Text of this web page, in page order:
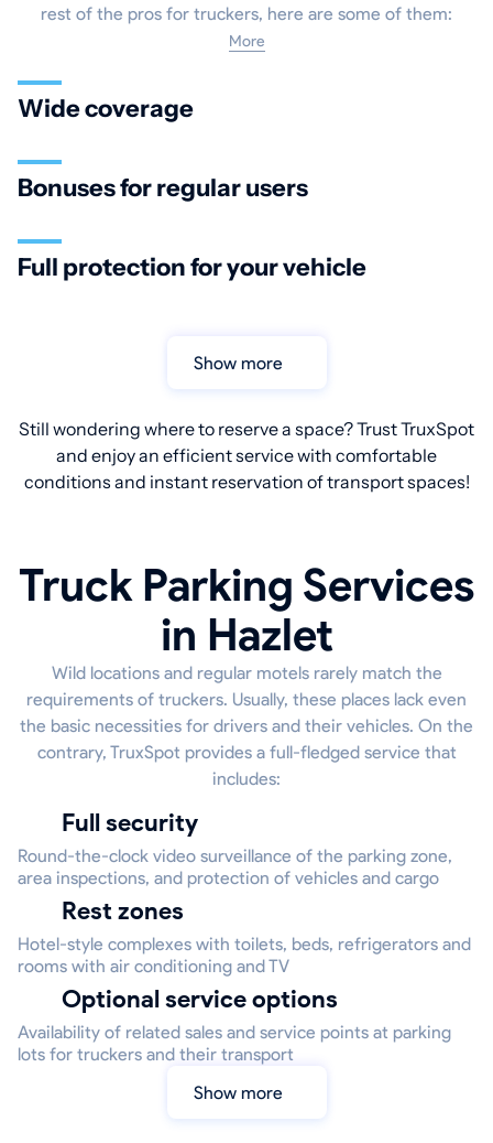
rest of the pros for truckers, here are some of them:
More
Wide coverage
Bonuses for regular users
Full protection for your vehicle
Show more
Still wondering where to reserve a space? Trust TruxSpot
and enjoy an efficient service with comfortable
conditions and instant reservation of transport spaces!
Truck Parking Services
in Hazlet
Wild locations and regular motels rarely match the
requirements of truckers. Usually, these places lack even
the basic necessities for drivers and their vehicles. On the
contrary, TruxSpot provides a full-fledged service that
includes:
Full security
Round-the-clock video surveillance of the parking zone,
area inspections, and protection of vehicles and cargo
Rest zones
Hotel-style complexes with toilets, beds, refrigerators and
rooms with air conditioning and TV
Optional service options
Availability of related sales and service points at parking
lots for truckers and their transport
Show more